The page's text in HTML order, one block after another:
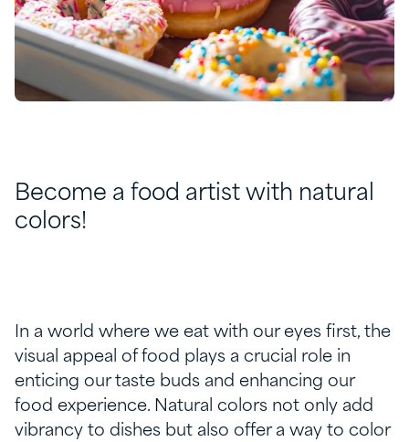
Become a food artist with natural
colors!
In a world where we eat with our eyes first, the
visual appeal of food plays a crucial role in
enticing our taste buds and enhancing our
food experience. Natural colors not only add
vibrancy to dishes but also offer a way to color